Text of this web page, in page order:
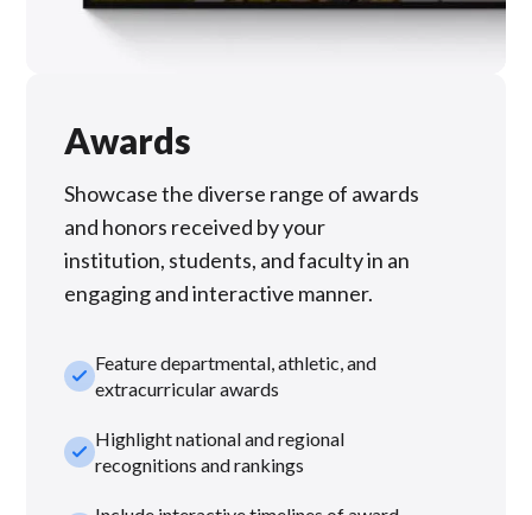
Awards
Showcase the diverse range of awards
and honors received by your
institution, students, and faculty in an
engaging and interactive manner.
check_smallFeature departmental, athletic, and
extracurricular awards
check_smallHighlight national and regional
recognitions and rankings